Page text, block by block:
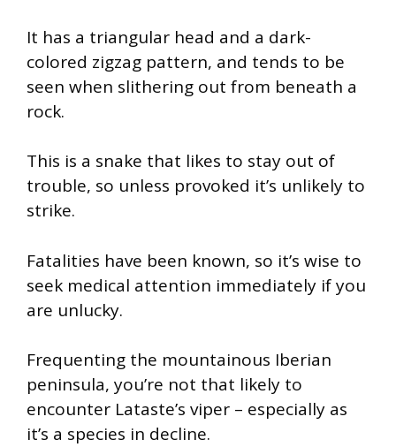
It has a triangular head and a dark-
colored zigzag pattern, and tends to be
seen when slithering out from beneath a
rock.
This is a snake that likes to stay out of
trouble, so unless provoked it’s unlikely to
strike.
Fatalities have been known, so it’s wise to
seek medical attention immediately if you
are unlucky.
Frequenting the mountainous Iberian
peninsula, you’re not that likely to
encounter Lataste’s viper – especially as
it’s a species in decline.